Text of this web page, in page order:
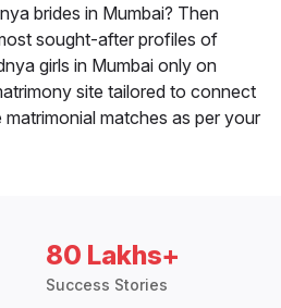
brides in Mumbai? Then
sought-after profiles of
girls in Mumbai only on
site tailored to connect
matches as per your
80 Lakhs+
Success Stories